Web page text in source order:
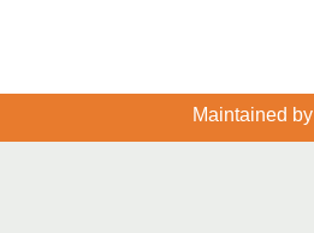
Maintained by